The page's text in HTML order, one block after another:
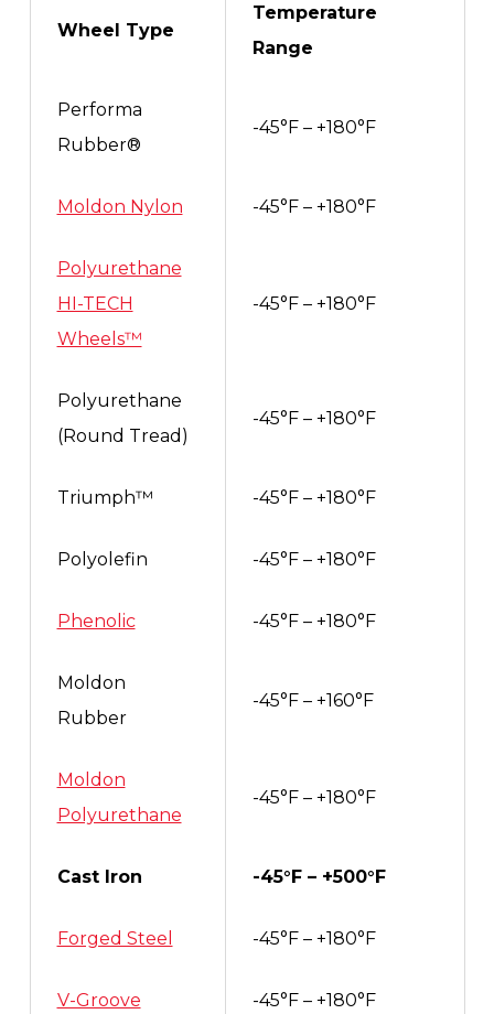
Wheel Type
Temperature
Range
Performa
Rubber®
-45°F – +180°F
Moldon Nylon -45°F – +180°F
Polyurethane
HI-TECH
Wheels™
-45°F – +180°F
Polyurethane
(Round Tread)
-45°F – +180°F
Triumph™ -45°F – +180°F
Polyolefin -45°F – +180°F
Phenolic -45°F – +180°F
Moldon
Rubber
-45°F – +160°F
Moldon
Polyurethane
-45°F – +180°F
Cast Iron -45°F – +500°F
Forged Steel -45°F – +180°F
V-Groove -45°F – +180°F